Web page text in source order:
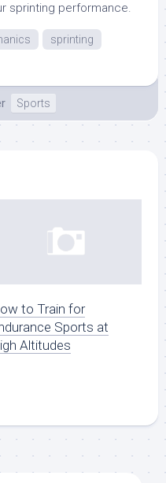
sprinting performance.
sprinting
Sports
to Train for
Sports at
Altitudes